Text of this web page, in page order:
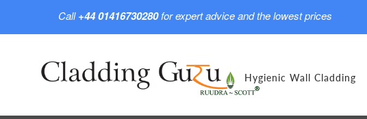
Call+44 01416730280for expert advice and the lowest prices
Hygienic Wall Cladding